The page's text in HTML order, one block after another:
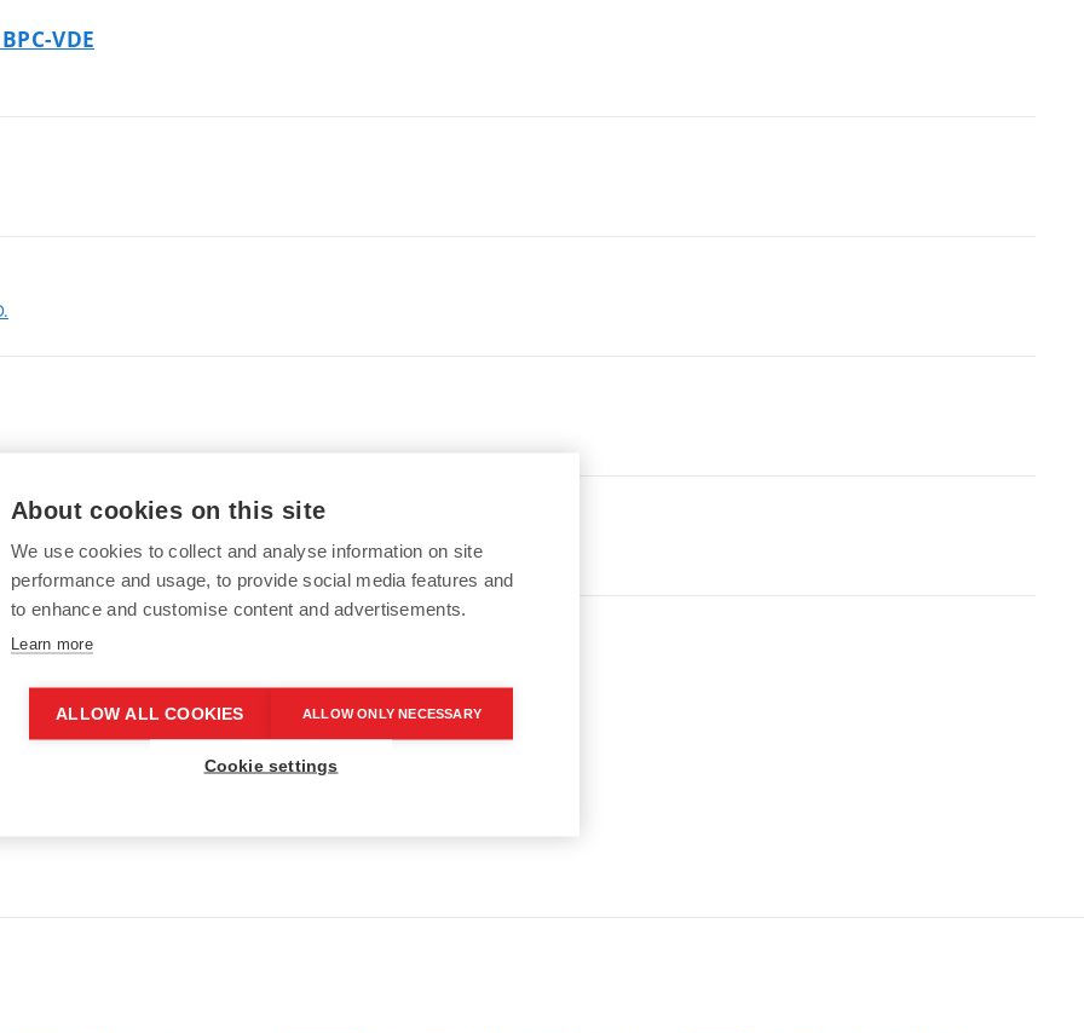
VDE
About cookies on this site
We use cookies to collect and analyse information on site
performance and usage, to provide social media features and
to enhance and customise content and advertisements.
Learn more
ALLOW ALL COOKIES ALLOW ONLY NECESSARY
Cookie settings